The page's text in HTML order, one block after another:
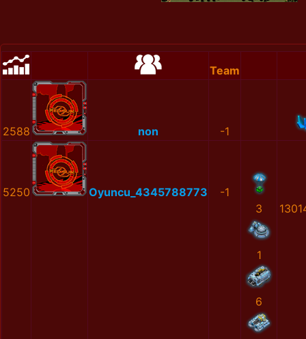
Team
2588 non -1
5250 Oyuncu_4345788773
-1
3
1
6